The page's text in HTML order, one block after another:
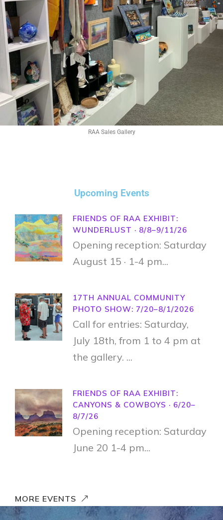
RAA Sales Gallery
Upcoming Events
FRIENDS OF RAA EXHIBIT:
WUNDERLUST · 8/8–9/11/26
Opening reception: Saturday
August 15 · 1-4 pm...
17TH ANNUAL COMMUNITY
PHOTO SHOW: 7/20–8/1/2026
Call for entries: Saturday,
July 18th, from 1 to 4 pm at
the gallery. ...
FRIENDS OF RAA EXHIBIT:
CANYONS & COWBOYS · 6/20–
8/7/26
Opening reception: Saturday
June 20 1-4 pm...
MORE EVENTS